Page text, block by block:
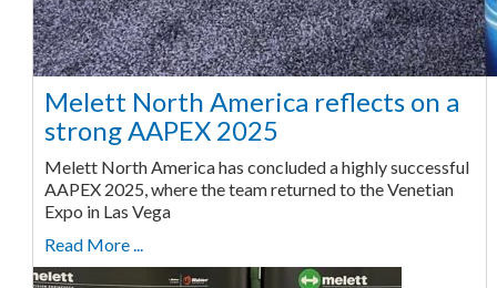
Melett North America reflects on a
strong AAPEX 2025
Melett North America has concluded a highly successful
AAPEX 2025, where the team returned to the Venetian
Expo in Las Vega
Read More ...